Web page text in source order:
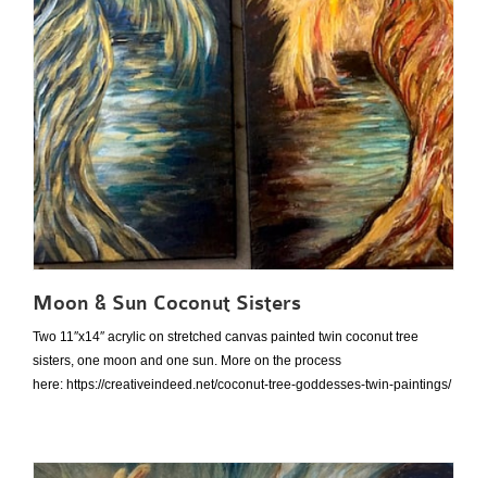
Moon & Sun Coconut Sisters
Two 11″x14″ acrylic on stretched canvas painted twin coconut tree
sisters, one moon and one sun. More on the process
here: https://creativeindeed.net/coconut-tree-goddesses-twin-paintings/